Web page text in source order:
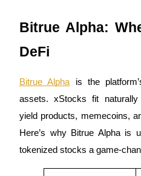
Information
Big data analysis including
Guide
Bitrue Alpha:
DeFi
Bitrue Alphais the
assets. xStocks fit naturally
yield products, memecoins,
Here’s why Bitrue Alpha is
tokenized stocks a game-